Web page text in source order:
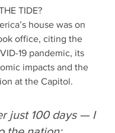
TIDE?
house was on
office, citing the
19 pandemic, its
impacts and the
at the Capitol.
just 100 days — I